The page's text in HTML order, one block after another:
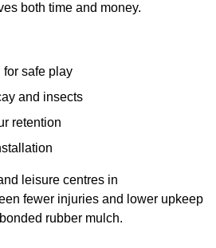
both time and money.
for safe play
and insects
retention
leisure centres in
fewer injuries and lower upkeep
rubber mulch.